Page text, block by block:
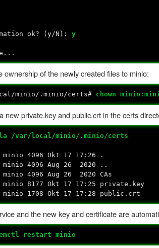
ok? (y/N):y
ownership of the newly created files to minio:
minio/.minio/certs# chown
new private.key and public.crt in the certs
/var/local/minio/.minio/certs
4096 Okt 17 17:26 .
4096 Aug 26 2020 ..
4096 Aug 26 2020 CAs
8177 Okt 17 17:25 private.key
1708 Okt 17 17:28 public.crt
and the new key and certificate are
restart minio